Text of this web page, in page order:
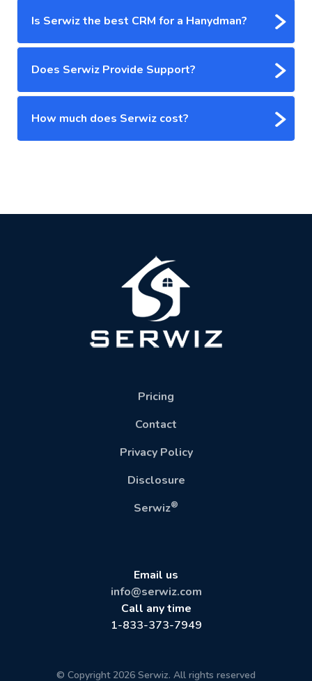
Is Serwiz the best CRM for a Hanydman?
Does Serwiz Provide Support?
How much does Serwiz cost?
Pricing
Contact
Privacy Policy
Disclosure
Serwiz®
Email us
info@serwiz.com
Call any time
1-833-373-7949
© Copyright 2026 Serwiz. All rights reserved